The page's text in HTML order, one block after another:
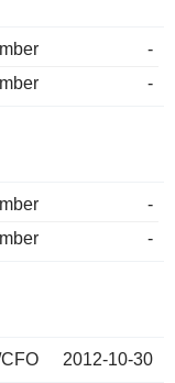
-
-
-
-
2012-10-30